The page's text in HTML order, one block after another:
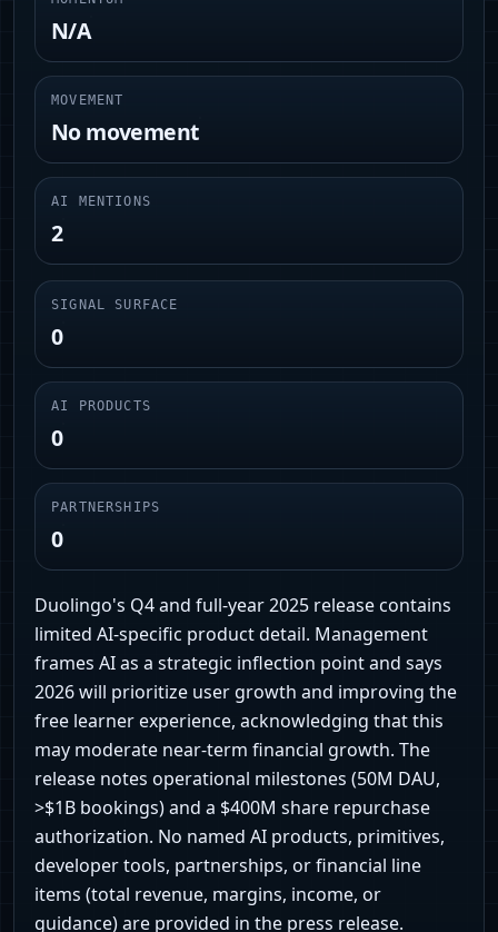
N/A
MOVEMENT
No movement
AI MENTIONS
2
SIGNAL SURFACE
0
AI PRODUCTS
0
PARTNERSHIPS
0
Duolingo's Q4 and full-year 2025 release contains
limited AI-specific product detail. Management
frames AI as a strategic inflection point and says
2026 will prioritize user growth and improving the
free learner experience, acknowledging that this
may moderate near-term financial growth. The
release notes operational milestones (50M DAU,
>$1B bookings) and a $400M share repurchase
authorization. No named AI products, primitives,
developer tools, partnerships, or financial line
items (total revenue, margins, income, or
guidance) are provided in the press release.